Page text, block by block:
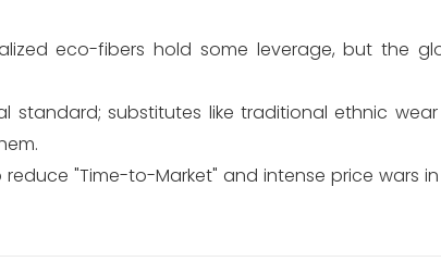
eco-fibers hold some leverage, but the
standard; substitutes like traditional ethnic
"Time-to-Market" and intense price wars